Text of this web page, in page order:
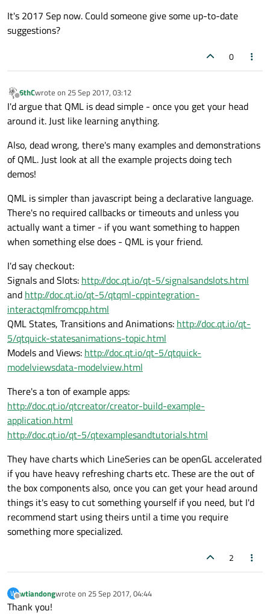
It's 2017 Sep now. Could someone give some up-to-date
suggestions?
0
Offline
6thCwrote on 25 Sep 2017, 03:12
last edited by
I'd argue that QML is dead simple - once you get your head
around it. Just like learning anything.
Also, dead wrong, there's many examples and demonstrations
of QML. Just look at all the example projects doing tech
demos!
QML is simpler than javascript being a declarative language.
There's no required callbacks or timeouts and unless you
actually want a timer - if you want something to happen
when something else does - QML is your friend.
I'd say checkout:
Signals and Slots: http://doc.qt.io/qt-5/signalsandslots.html
and http://doc.qt.io/qt-5/qtqml-cppintegration-
interactqmlfromcpp.html
QML States, Transitions and Animations: http://doc.qt.io/qt-
5/qtquick-statesanimations-topic.html
Models and Views: http://doc.qt.io/qt-5/qtquick-
modelviewsdata-modelview.html
There's a ton of example apps:
http://doc.qt.io/qtcreator/creator-build-example-
application.html
http://doc.qt.io/qt-5/qtexamplesandtutorials.html
They have charts which LineSeries can be openGL accelerated
if you have heavy refreshing charts etc. These are the out of
the box components also, once you can get your head around
things it's easy to cut something yourself if you need, but I'd
recommend start using theirs until a time you require
something more specialized.
2
W
Offline
wtiandongwrote on 25 Sep 2017, 04:44
last edited by
Thank you!